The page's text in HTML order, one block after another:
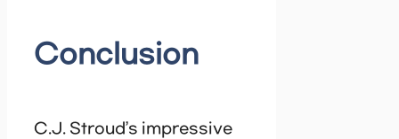
Conclusion
C.J. Stroud’s impressive